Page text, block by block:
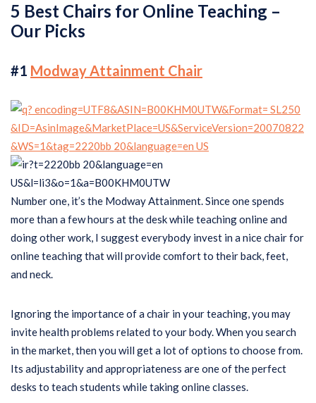
5 Best Chairs for Online Teaching –
Our Picks
#1 Modway Attainment Chair
Number one, it’s the Modway Attainment. Since one spends
more than a few hours at the desk while teaching online and
doing other work, I suggest everybody invest in a nice chair for
online teaching that will provide comfort to their back, feet,
and neck.
Ignoring the importance of a chair in your teaching, you may
invite health problems related to your body. When you search
in the market, then you will get a lot of options to choose from.
Its adjustability and appropriateness are one of the perfect
desks to teach students while taking online classes.